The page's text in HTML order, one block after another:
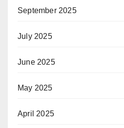
September 2025
July 2025
June 2025
May 2025
April 2025